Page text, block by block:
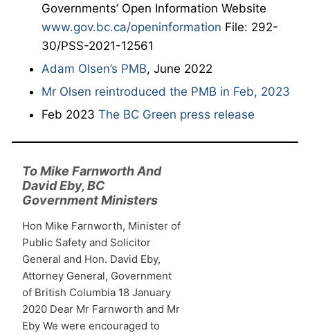
Governments’ Open Information Website
www.gov.bc.ca/openinformation File: 292-
30/PSS-2021-12561
Adam Olsen’s PMB, June 2022
Mr Olsen reintroduced the PMB in Feb, 2023
Feb 2023 The BC Green press release
To Mike Farnworth And
David Eby, BC
Government Ministers
Hon Mike Farnworth, Minister of
Public Safety and Solicitor
General and Hon. David Eby,
Attorney General, Government
of British Columbia 18 January
2020 Dear Mr Farnworth and Mr
Eby We were encouraged to